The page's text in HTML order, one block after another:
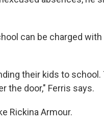
can be charged
their kids to
the door," Ferris says.
Rickina Armour.